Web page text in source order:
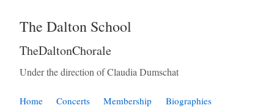
The Dalton School
TheDaltonChorale
Under the direction of Claudia Dumschat
Home Concerts Membership
Biographies